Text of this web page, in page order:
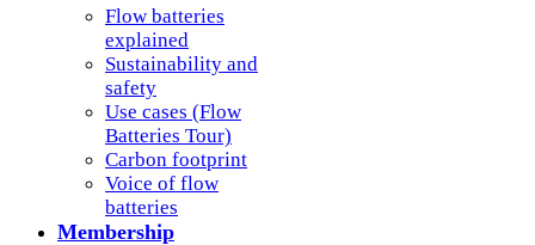
Flow batteries
explained
Sustainability and
safety
Use cases (Flow
Batteries Tour)
Carbon footprint
Voice of flow
batteries
Membership